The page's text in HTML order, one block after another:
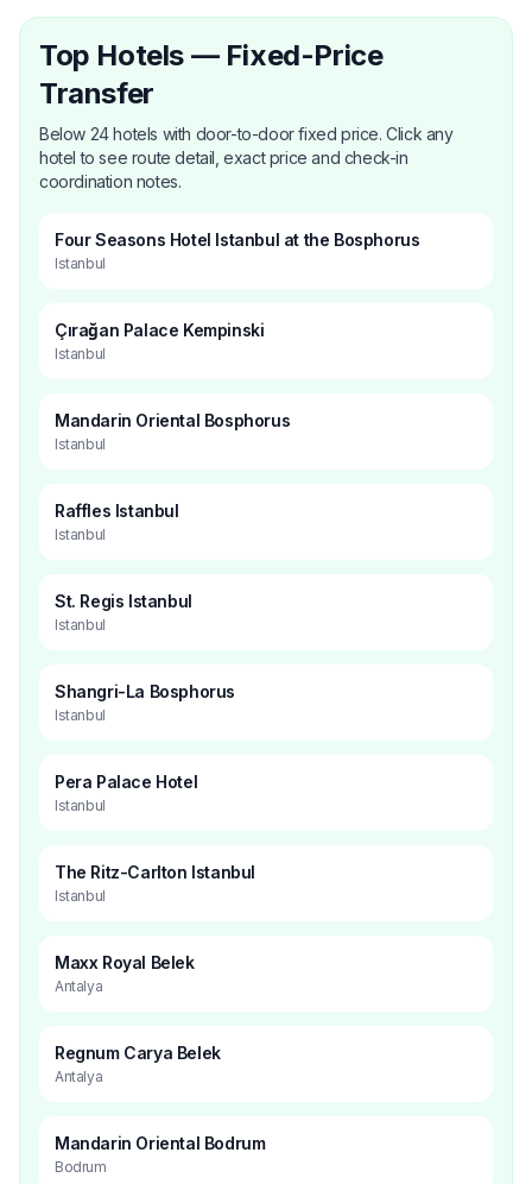
Top Hotels — Fixed-Price
Transfer
Below 24 hotels with door-to-door fixed price. Click any
hotel to see route detail, exact price and check-in
coordination notes.
Four Seasons Hotel Istanbul at the Bosphorus
Istanbul
Çırağan Palace Kempinski
Istanbul
Mandarin Oriental Bosphorus
Istanbul
Raffles Istanbul
Istanbul
St. Regis Istanbul
Istanbul
Shangri-La Bosphorus
Istanbul
Pera Palace Hotel
Istanbul
The Ritz-Carlton Istanbul
Istanbul
Maxx Royal Belek
Antalya
Regnum Carya Belek
Antalya
Mandarin Oriental Bodrum
Bodrum